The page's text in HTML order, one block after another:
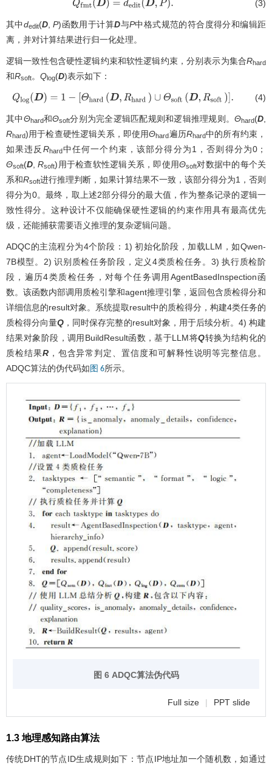
Qfmt(D)=ded it(D,P). (3)
其中dedit(D,P)函数用于计算D与P中格式规范的符合度得分和编辑距
离，并对计算结果进行归一化处理。
逻辑一致性包含硬性逻辑约束和软性逻辑约束，分别表示为集合Rhard
和Rsoft。 Qlog(D)表示如下：
Qlog(D)= 1−[ Θ hard(D,R hard)∪Θsoft(D,Rsoft)]. (4)
其中Θhard和Θsoft分别为完全逻辑匹配规则和逻辑推理规则。 Θhard(D
Rhard)用于检查硬性逻辑关系，即使用Θhard遍历Rhard中的所有约束，
如果违反 Rhard中任何一个约束，该部分得分为1，否则得分为0；
Θsoft(D ,Rsoft)用于检查软性逻辑关系，即使用Θsoft对数据中的每个关
系和Rsoft进行推理判断，如果计算结果不一致，该部分得分为1，否则
得分为0。最终，取上述2部分得分的最大值，作为整条记录的逻辑一
致性得分。这种设计不仅能确保硬性逻辑的约束作用具有最高优先
级，还能捕获需要语义推理的复杂逻辑问题。
ADQC的主流程分为4个阶段：1) 初始化阶段，加载LLM，如Qwen-
7B模型。2) 识别质检任务阶段，定义4类质检任务。3) 执行质检阶
段，遍历4类质检任务，对每个任务调用AgentBasedInspection函
数。该函数内部调用质检引擎和agent推理引擎，返回包含质检得分和
详细信息的result对象。系统提取result中的质检得分，构建4类任务的
质检得分向量Q ，同时保存完整的result对象，用于后续分析。4) 构建
结果对象阶段，调用BuildResult函数，基于LLM将Q转换为结构化的
质检结果R，包含异常判定、置信度和可解释性说明等完整信息。
ADQC算法的伪代码如 图 6所示。
图 6 ADQC算法伪代码
Full size | PPT slide
1.3 地理感知路由算法
传统DHT的节点ID生成规则如下：节点IP地址加一个随机数，如通过